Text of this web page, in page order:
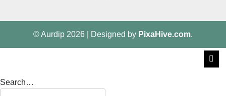
© Aurdip 2026 Designed by PixaHive.com.
Search…